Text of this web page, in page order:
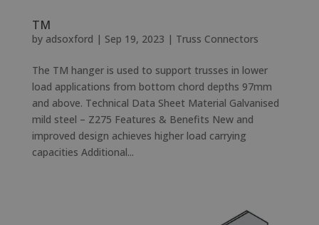
TM
by adsoxford | Sep 19, 2023 | Truss Connectors
The TM hanger is used to support trusses in lower
load applications from bottom chord depths 97mm
and above. Technical Data Sheet Material Galvanised
mild steel – Z275 Features & Benefits New and
improved design achieves higher load carrying
capacities Additional...